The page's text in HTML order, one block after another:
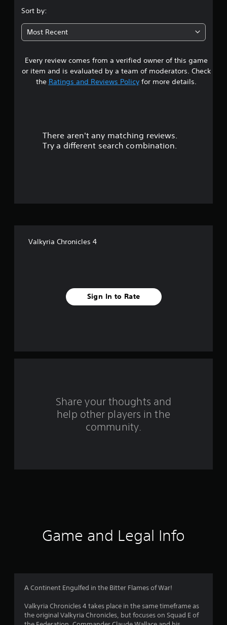
7
s
t
a
r
a
i
Sort by:
Most Recent
Every review comes from a verified owner of this game
or item and is evaluated by a team of moderators. Check
the Ratings and Reviews Policyfor more details.
There aren't any matching reviews.
Try a different search combination.
Valkyria Chronicles 4
Sign In to Rate
Share your thoughts and
help other players in the
community.
Game and Legal Info
A Continent Engulfed in the Bitter Flames of War!
Valkyria Chronicles 4 takes place in the same timeframe as
the original Valkyria Chronicles, but focuses on Squad E of